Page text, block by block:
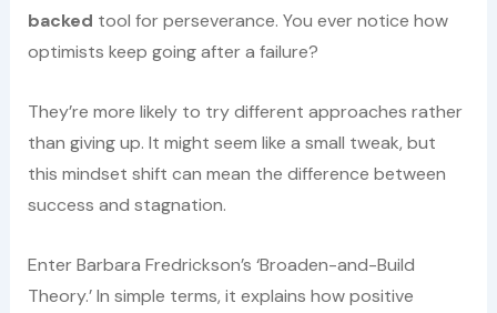
backed tool for perseverance. You ever notice how
optimists keep going after a failure?
They’re more likely to try different approaches rather
than giving up. It might seem like a small tweak, but
this mindset shift can mean the difference between
success and stagnation.
Enter Barbara Fredrickson’s ‘Broaden-and-Build
Theory.’ In simple terms, it explains how positive